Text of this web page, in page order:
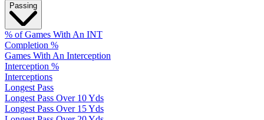
Passing
% of Games With An INT
Completion %
Games With An Interception
Interception %
Interceptions
Longest Pass
Longest Pass Over 10 Yds
Longest Pass Over 15 Yds